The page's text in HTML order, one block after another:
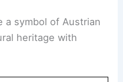
a symbol of Austrian
heritage with